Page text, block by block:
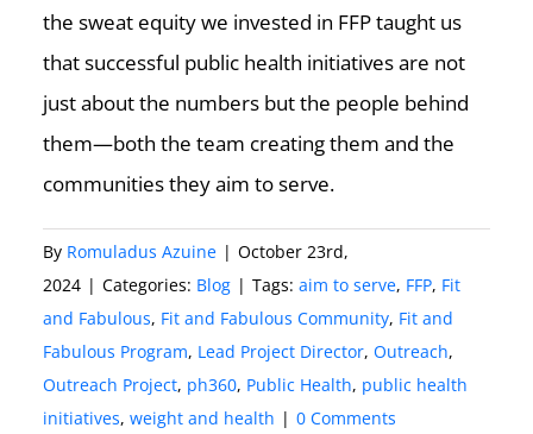
the sweat equity we invested in FFP taught us
that successful public health initiatives are not
just about the numbers but the people behind
them—both the team creating them and the
communities they aim to serve.
By Romuladus Azuine | October 23rd,
2024 | Categories: Blog | Tags: aim to serve, FFP, Fit
and Fabulous, Fit and Fabulous Community, Fit and
Fabulous Program, Lead Project Director, Outreach,
Outreach Project, ph360, Public Health, public health
initiatives, weight and health | 0 Comments